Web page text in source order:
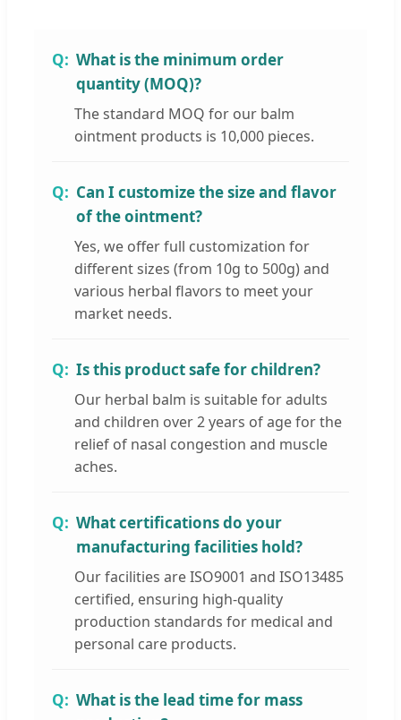
What is the minimum order
quantity (MOQ)?
The standard MOQ for our balm
ointment products is 10,000 pieces.
Can I customize the size and flavor
of the ointment?
Yes, we offer full customization for
different sizes (from 10g to 500g) and
various herbal flavors to meet your
market needs.
Is this product safe for children?
Our herbal balm is suitable for adults
and children over 2 years of age for the
relief of nasal congestion and muscle
aches.
What certifications do your
manufacturing facilities hold?
Our facilities are ISO9001 and ISO13485
certified, ensuring high-quality
production standards for medical and
personal care products.
What is the lead time for mass